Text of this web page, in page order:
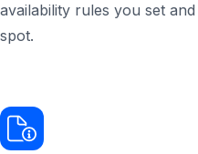
availability rules you set
spot.